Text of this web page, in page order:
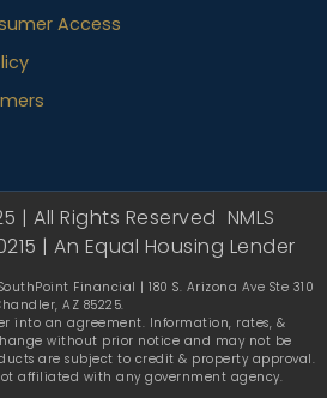
Access
| All Rights Reserved NMLS
| An Equal Housing Lender
Financial | 180 S. Arizona Ave Ste 310
AZ 85225.
into an agreement. Information, rates, &
without prior notice and may not be
are subject to credit & property approval.
affiliated with any government agency.